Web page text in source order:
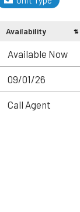
Availability
Available Now
09/01/26
Call Agent